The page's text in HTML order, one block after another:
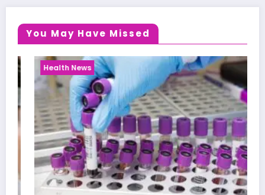
You May Have Missed
Health News